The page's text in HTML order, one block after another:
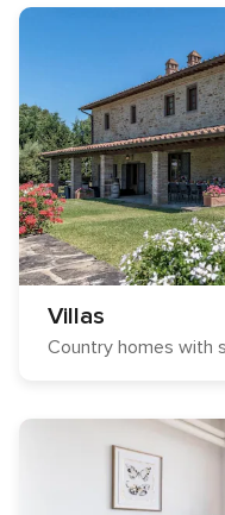
Villas
Country homes with